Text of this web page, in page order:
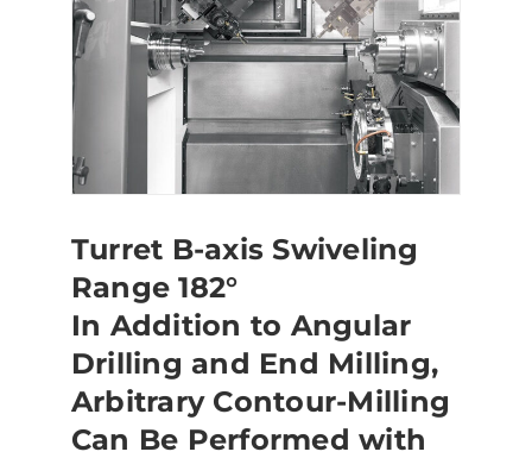
Turret B-axis Swiveling
Range 182°
In Addition to Angular
Drilling and End Milling,
Arbitrary Contour-Milling
Can Be Performed with